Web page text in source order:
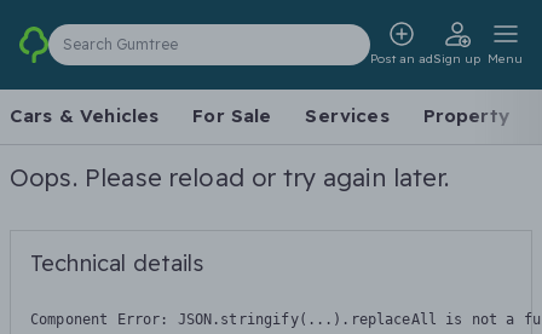
Search Gumtree
Post an adSign up Menu
Cars & Vehicles For Sale Services Property
Oops. Please reload or try again later.
Technical details
Component Error: JSON.stringify(...).replaceAll is not a